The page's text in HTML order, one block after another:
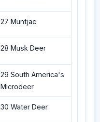
27 Muntjac
28 Musk Deer
29 South America's
Microdeer
30 Water Deer